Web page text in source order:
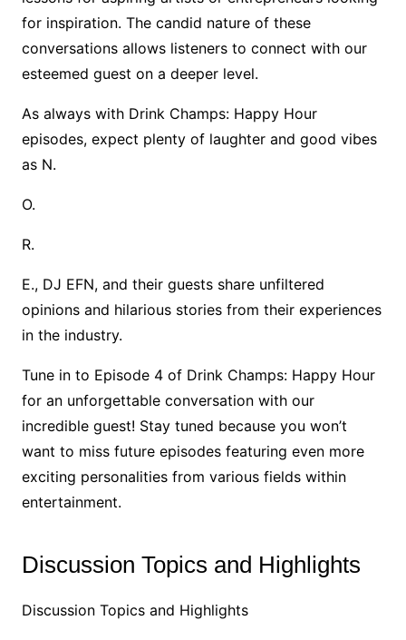
for inspiration. The candid nature of these
conversations allows listeners to connect with our
esteemed guest on a deeper level.
As always with Drink Champs: Happy Hour
episodes, expect plenty of laughter and good vibes
as N.
O.
R.
E., DJ EFN, and their guests share unfiltered
opinions and hilarious stories from their experiences
in the industry.
Tune in to Episode 4 of Drink Champs: Happy Hour
for an unforgettable conversation with our
incredible guest! Stay tuned because you won’t
want to miss future episodes featuring even more
exciting personalities from various fields within
entertainment.
Discussion Topics and Highlights
Discussion Topics and Highlights